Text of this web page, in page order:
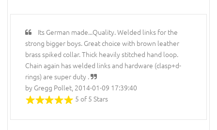
Its German made...Quality. Welded links for the
strong bigger boys. Great choice with brown leather
brass spiked collar. Thick heavily stitched hand loop.
Chain again has welded links and hardware (clasp+d-
rings) are super duty .
by Gregg Pollet, 2014-01-09 17:39:40
5 of 5 Stars